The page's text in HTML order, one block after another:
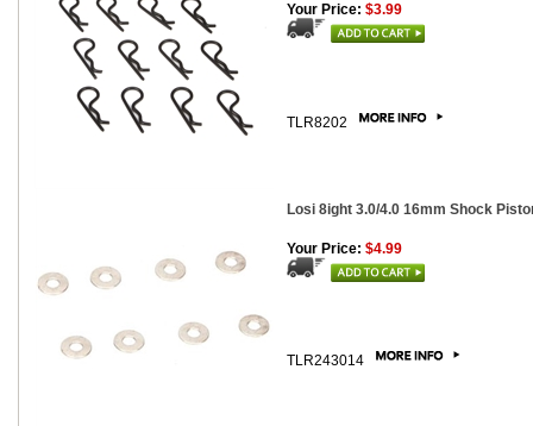
Your Price: $3.99
TLR8202
Losi 8ight 3.0/4.0 16mm Shock
Your Price: $4.99
TLR243014